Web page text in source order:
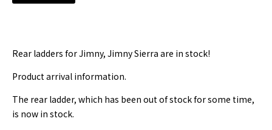
Rear ladders for Jimny, Jimny Sierra are in stock!
Product arrival information.
The rear ladder, which has been out of stock for some time,
is now in stock.